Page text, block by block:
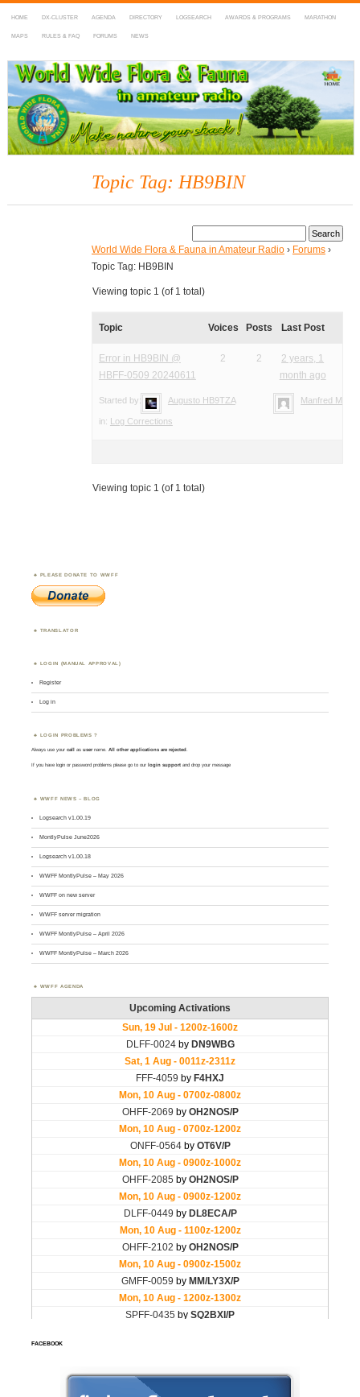
HOME DX-CLUSTER AGENDA DIRECTORY LOGSEARCH AWARDS & PROGRAMS MARATHON
MAPS RULES & FAQ FORUMS NEWS
WWFF
~ World Wide Flora & Fauna in Amateur Radio
Topic Tag: HB9BIN
World Wide Flora & Fauna in Amateur Radio › Forums ›
Topic Tag: HB9BIN
Viewing topic 1 (of 1 total)
Topic Voices Posts Last Post
Error in HB9BIN @
HBFF-0509 20240611
Started by: Augusto HB9TZA
in: Log Corrections
2 2
2 years, 1
month ago
Manfred Meier
Viewing topic 1 (of 1 total)
PLEASE DONATE TO WWFF
TRANSLATOR
LOGIN (MANUAL APPROVAL)
Register
Log in
LOGIN PROBLEMS ?
Always use yourcall asusername. All other applications are rejected
If you have login or password problems please go to our login support and drop your message
WWFF NEWS – BLOG
Logsearch v1.00.19
MontlyPulse June2026
Logsearch v1.00.18
WWFF MontlyPulse – May 2026
WWFF on new server
WWFF server migration
WWFF MontlyPulse – April 2026
WWFF MontlyPulse – March 2026
WWFF AGENDA
FACEBOOK